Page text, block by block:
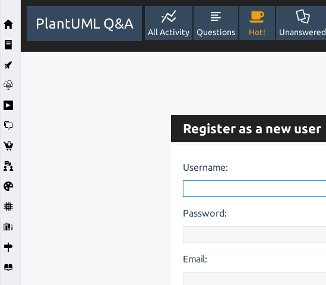
PlantUML Q&A
All Activity Questions Hot! Unanswered
Register as a new user
Username:
Password:
Email: